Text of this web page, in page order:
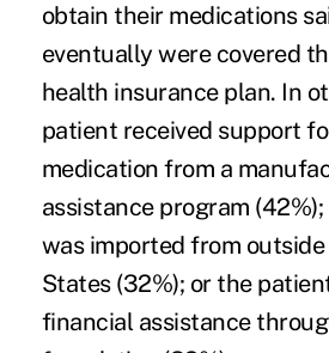
obtain their medications
eventually were covered
health insurance plan. In
patient received support
medication from a
assistance program
was imported from
States (32%); or the
financial assistance